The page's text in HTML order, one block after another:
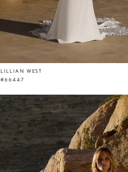
LILLIAN WEST
#66447